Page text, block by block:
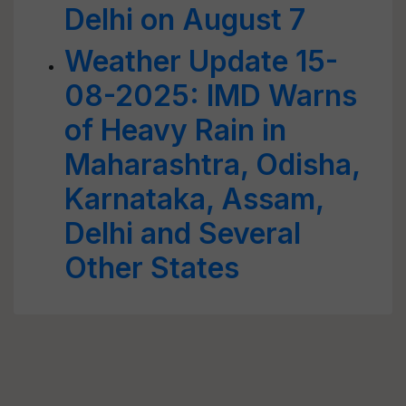
Delhi on August 7
Weather Update 15-
08-2025: IMD Warns
of Heavy Rain in
Maharashtra, Odisha,
Karnataka, Assam,
Delhi and Several
Other States